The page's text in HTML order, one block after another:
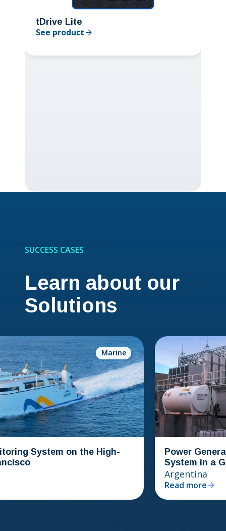
tDrive Lite
See product
SUCCESS CASES
Learn about our
Solutions
Marine
on the High-
Power Generation
System in a Gold
Argentina
Read more